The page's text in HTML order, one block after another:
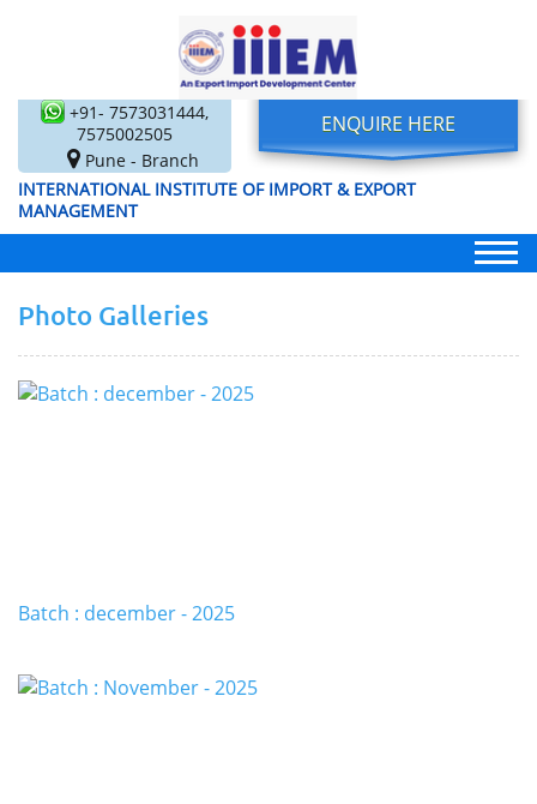
+91- 7573031444,
7575002505
Pune - Branch
ENQUIRE HERE
INTERNATIONAL INSTITUTE OF IMPORT & EXPORT
MANAGEMENT
Photo Galleries
Batch : december - 2025